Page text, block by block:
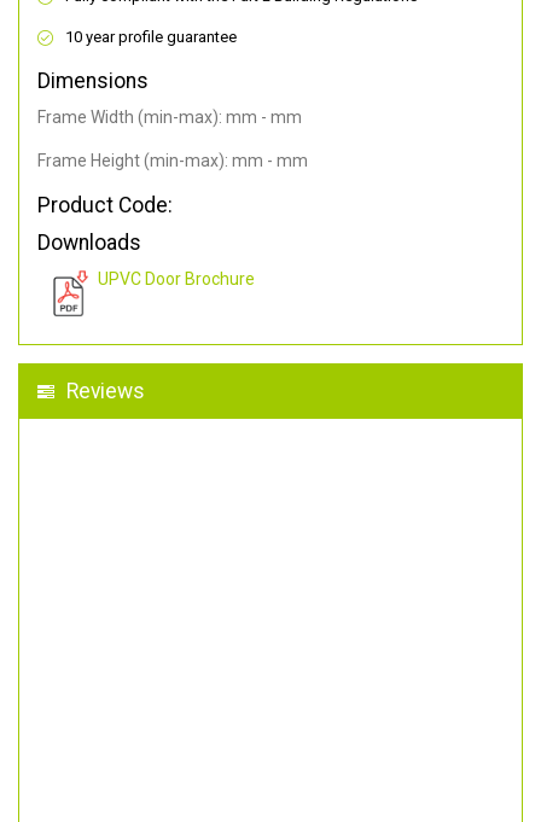
10 year profile guarantee
Dimensions
Frame Width (min-max): mm - mm
Frame Height (min-max): mm - mm
Product Code:
Downloads
UPVC Door Brochure
Reviews